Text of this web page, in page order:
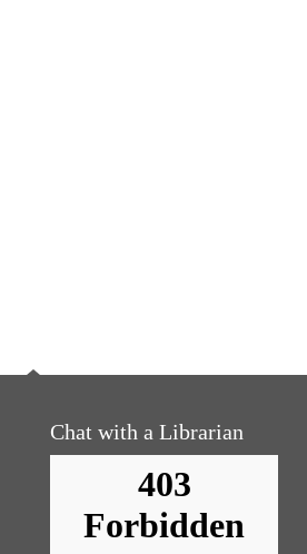
Chat with a Librarian